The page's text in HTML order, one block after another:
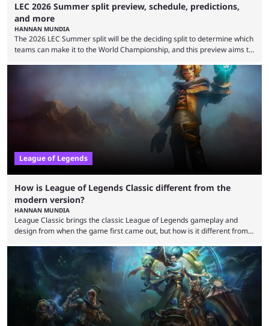
LEC 2026 Summer split preview, schedule, predictions,
and more
HANNAN MUNDIA
The 2026 LEC Summer split will be the deciding split to determine which
teams can make it to the World Championship, and this preview aims to
that the LCK and LCP are the only two competitive League of Legends
regions actually pulling their weight currently. The LEC did show
potential at the start of the year, ...
League of Legends
How is League of Legends Classic different from the
modern version?
HANNAN MUNDIA
League Classic brings the classic League of Legends gameplay and
design from when the game first came out, but how is it different from
in its best state in terms of popularity, with a study even reporting that
playing LoL can improve brain function. Over a decade of gameplay and
multiple marketing tactics by Riot Games have bumped up ...